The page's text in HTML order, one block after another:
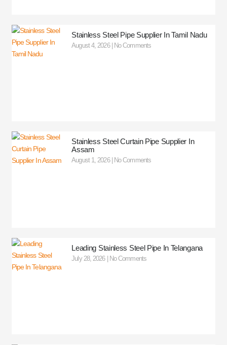
Stainless Steel Pipe Supplier In Tamil Nadu
August 4, 2026 No Comments
Stainless Steel Curtain Pipe Supplier In
Assam
August 1, 2026 No Comments
Leading Stainless Steel Pipe In Telangana
July 28, 2026 No Comments